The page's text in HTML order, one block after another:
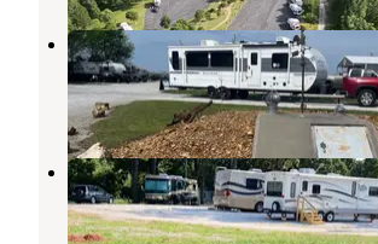
Stage Stop Campground
Neosho,Missouri
2 Reviews
11 Photos
Kerman Lane RV
Neosho,Missouri
3 Photos